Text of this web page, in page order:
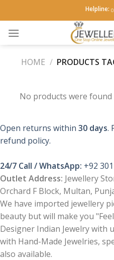
to
content
Helpline:
HOME / PRODUCTS
No products were
Open returns within 30 days.
refund policy.
24/7 Call / WhatsApp: +92
Outlet Address: Jewellery
Orchard F Block, Multan,
We have imported jewellery
beauty but will make you
Designer Indian Jewelry with
with Hand-Made Jewelries,
also available.